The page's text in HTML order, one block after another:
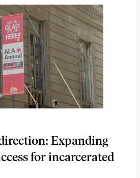
Expanding
for incarcerated